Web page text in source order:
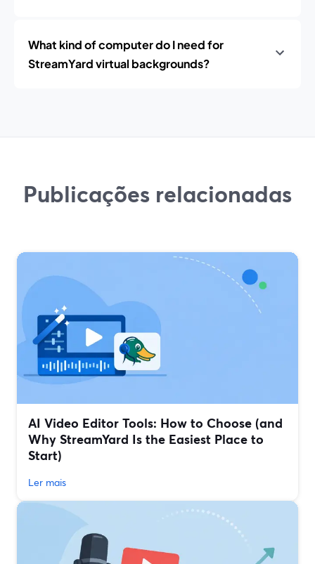
What kind of computer do I need for
StreamYard virtual backgrounds?
Publicações relacionadas
AI Video Editor Tools: How to Choose (and
Why StreamYard Is the Easiest Place to
Start)
Ler mais